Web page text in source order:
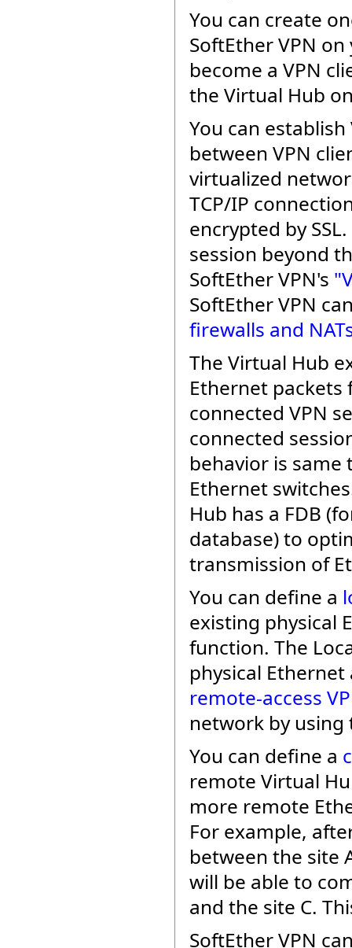
You can create
SoftEther VPN
become a VPN
the Virtual Hub
You can
between VPN
virtualized
TCP/IP
encrypted by
session beyond
SoftEther VPN's
SoftEther VPN
firewalls and
The Virtual Hub
Ethernet packets
connected VPN
connected
behavior is
Ethernet
Hub has a FDB
database) to
transmission of
You can define a
existing physical
function. The
physical
remote-access
network by
You can define a
remote Virtual
more remote
For example,
between the site
will be able to
and the site C.
SoftEther VPN